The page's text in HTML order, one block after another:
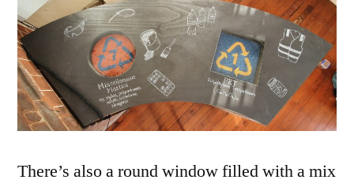
There’s also a round window filled with a mix